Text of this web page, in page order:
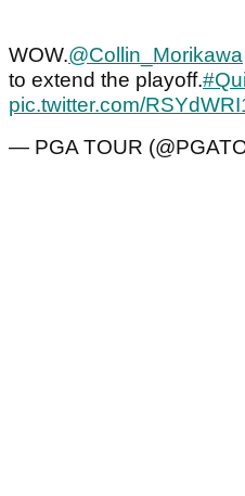
WOW.@Collin_Morikawa
to extend the playoff.
pic.twitter.com/
— PGA TOUR